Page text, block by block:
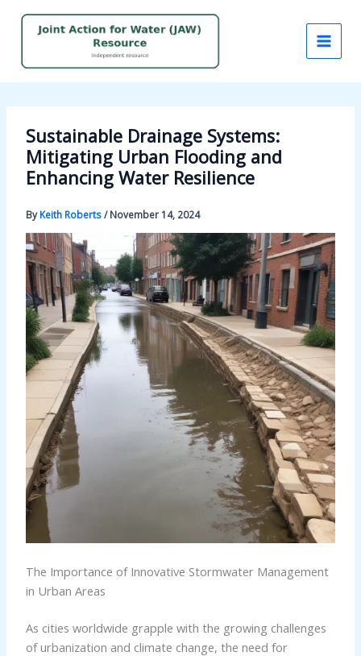
Sustainable Drainage Systems:
Mitigating Urban Flooding and
Enhancing Water Resilience
ByKeith Roberts/November 14, 2024
The Importance of Innovative Stormwater Management
in Urban Areas
As cities worldwide grapple with the growing challenges
of urbanization and climate change, the need for